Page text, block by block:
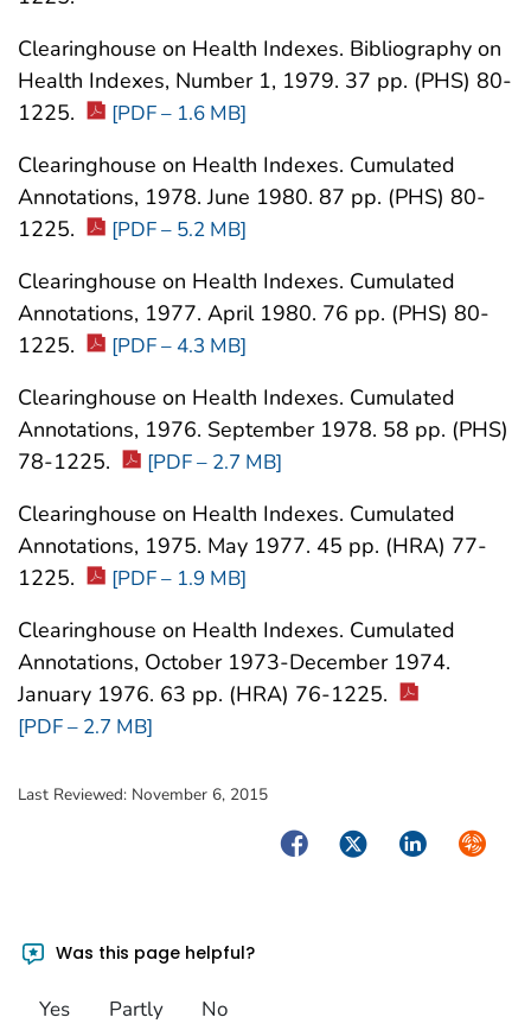
Clearinghouse on Health Indexes. Bibliography on
Health Indexes, Number 1, 1979. 37 pp. (PHS) 80-
1225.
[PDF – 1.6 MB]
Clearinghouse on Health Indexes. Cumulated
Annotations, 1978. June 1980. 87 pp. (PHS) 80-
1225.
[PDF – 5.2 MB]
Clearinghouse on Health Indexes. Cumulated
Annotations, 1977. April 1980. 76 pp. (PHS) 80-
1225.
[PDF – 4.3 MB]
Clearinghouse on Health Indexes. Cumulated
Annotations, 1976. September 1978. 58 pp. (PHS)
78-1225.
[PDF – 2.7 MB]
Clearinghouse on Health Indexes. Cumulated
Annotations, 1975. May 1977. 45 pp. (HRA) 77-
1225.
[PDF – 1.9 MB]
Clearinghouse on Health Indexes. Cumulated
Annotations, October 1973-December 1974.
January 1976. 63 pp. (HRA) 76-1225.
[PDF – 2.7 MB]
Last Reviewed: November 6, 2015
FacebookTwitterLinkedIn
Was this page helpful?
Yes Partly No